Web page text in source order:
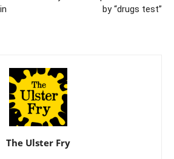
by “drugs test”
The Ulster Fry